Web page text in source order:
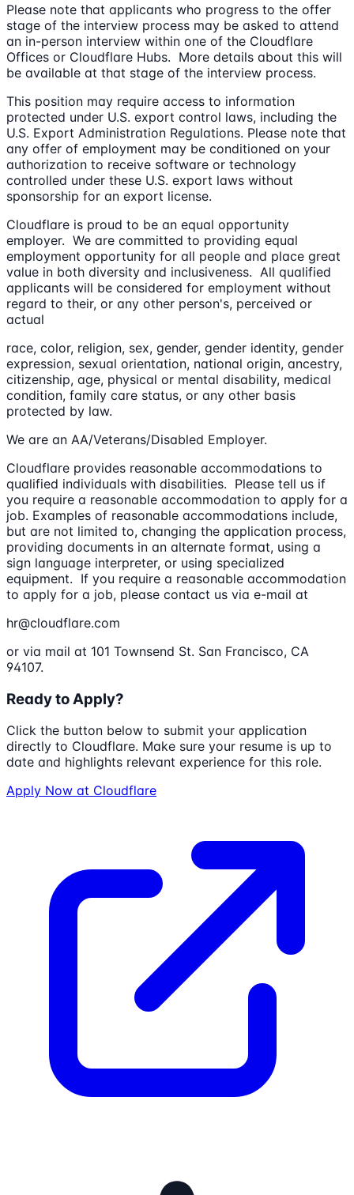
Please note that applicants who progress to the offer
stage of the interview process may be asked to attend
an in-person interview within one of the Cloudflare
Offices or Cloudflare Hubs. More details about this will
be available at that stage of the interview process.
This position may require access to information
protected under U.S. export control laws, including the
U.S. Export Administration Regulations. Please note that
any offer of employment may be conditioned on your
authorization to receive software or technology
controlled under these U.S. export laws without
sponsorship for an export license.
Cloudflare is proud to be an equal opportunity
employer. We are committed to providing equal
employment opportunity for all people and place great
value in both diversity and inclusiveness. All qualified
applicants will be considered for employment without
regard to their, or any other person's, perceived or
actual
race, color, religion, sex, gender, gender identity, gender
expression, sexual orientation, national origin, ancestry,
citizenship, age, physical or mental disability, medical
condition, family care status, or any other basis
protected by law.
We are an AA/Veterans/Disabled Employer.
Cloudflare provides reasonable accommodations to
qualified individuals with disabilities. Please tell us if
you require a reasonable accommodation to apply for a
job. Examples of reasonable accommodations include,
but are not limited to, changing the application process,
providing documents in an alternate format, using a
sign language interpreter, or using specialized
equipment. If you require a reasonable accommodation
to apply for a job, please contact us via e-mail at
hr@cloudflare.com
or via mail at 101 Townsend St. San Francisco, CA
94107.
Ready to Apply?
Click the button below to submit your application
directly to Cloudflare. Make sure your resume is up to
date and highlights relevant experience for this role.
Apply Now at Cloudflare